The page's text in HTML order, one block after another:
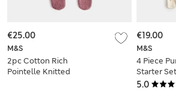
M&S
2pc Cotton Rich
Pointelle Knitted
€25.00
5.0
M&S
4 Piece
Starter
Mths)
€19.00